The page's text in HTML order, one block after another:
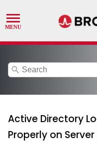
search
Active Directory
Properly on Server